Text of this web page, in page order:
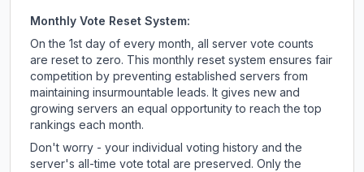
Monthly Vote Reset System:
On the 1st day of every month, all server vote counts
are reset to zero. This monthly reset system ensures fair
competition by preventing established servers from
maintaining insurmountable leads. It gives new and
growing servers an equal opportunity to reach the top
rankings each month.
Don't worry - your individual voting history and the
server's all-time vote total are preserved. Only the